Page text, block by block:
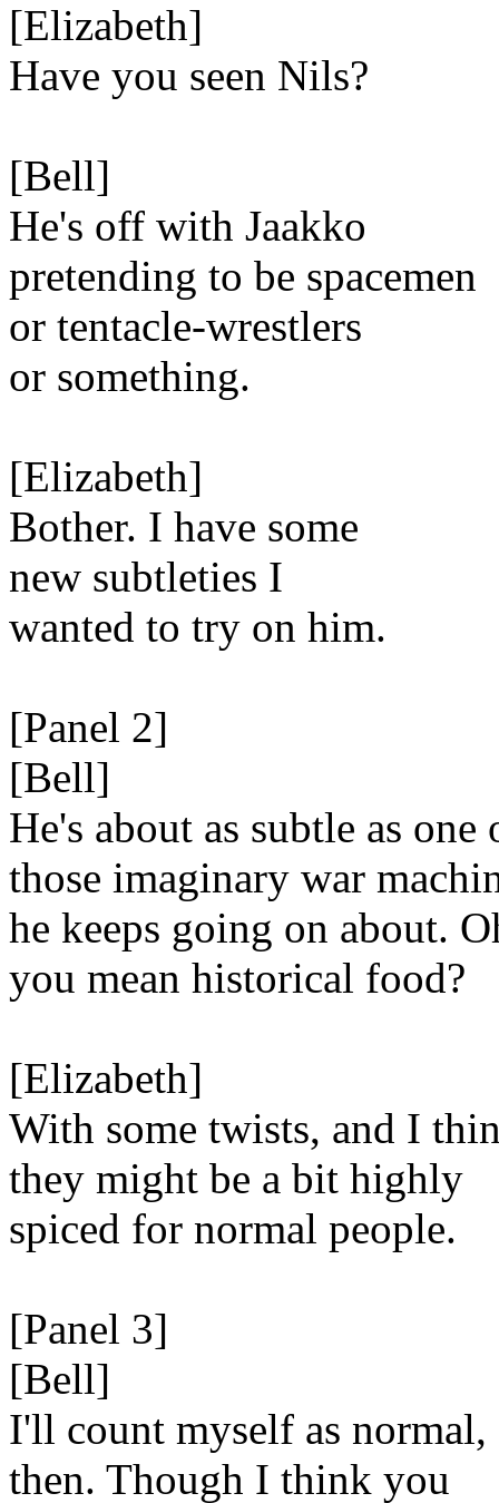
[Elizabeth]
Have you seen Nils?
[Bell]
He's off with Jaakko
pretending to be spacemen
or tentacle-wrestlers
or something.
[Elizabeth]
Bother. I have some
new subtleties I
wanted to try on him.
[Panel 2]
[Bell]
He's about as subtle as one
those imaginary war
he keeps going on about.
you mean historical food?
[Elizabeth]
With some twists, and I
they might be a bit highly
spiced for normal people.
[Panel 3]
[Bell]
I'll count myself as normal,
then. Though I think you